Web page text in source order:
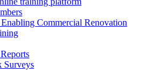
Commercial Renovation
Surveys